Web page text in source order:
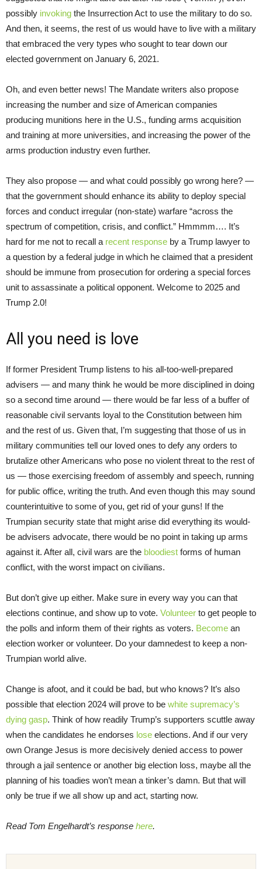
possibly invoking the Insurrection Act to use the military to do so.
And then, it seems, the rest of us would have to live with a military
that embraced the very types who sought to tear down our
elected government on January 6, 2021.
Oh, and even better news! The Mandate writers also propose
increasing the number and size of American companies
producing munitions here in the U.S., funding arms acquisition
and training at more universities, and increasing the power of the
arms production industry even further.
They also propose — and what could possibly go wrong here? —
that the government should enhance its ability to deploy special
forces and conduct irregular (non-state) warfare “across the
spectrum of competition, crisis, and conflict.” Hmmmm…. It’s
hard for me not to recall a recent response by a Trump lawyer to
a question by a federal judge in which he claimed that a president
should be immune from prosecution for ordering a special forces
unit to assassinate a political opponent. Welcome to 2025 and
Trump 2.0!
All you need is love
If former President Trump listens to his all-too-well-prepared
advisers — and many think he would be more disciplined in doing
so a second time around — there would be far less of a buffer of
reasonable civil servants loyal to the Constitution between him
and the rest of us. Given that, I’m suggesting that those of us in
military communities tell our loved ones to defy any orders to
brutalize other Americans who pose no violent threat to the rest of
us — those exercising freedom of assembly and speech, running
for public office, writing the truth. And even though this may sound
counterintuitive to some of you, get rid of your guns! If the
Trumpian security state that might arise did everything its would-
be advisers advocate, there would be no point in taking up arms
against it. After all, civil wars are the bloodiest forms of human
conflict, with the worst impact on civilians.
But don’t give up either. Make sure in every way you can that
elections continue, and show up to vote. Volunteer to get people to
the polls and inform them of their rights as voters. Become an
election worker or volunteer. Do your damnedest to keep a non-
Trumpian world alive.
Change is afoot, and it could be bad, but who knows? It’s also
possible that election 2024 will prove to be white supremacy’s
dying gasp. Think of how readily Trump’s supporters scuttle away
when the candidates he endorses lose elections. And if our very
own Orange Jesus is more decisively denied access to power
through a jail sentence or another big election loss, maybe all the
planning of his toadies won’t mean a tinker’s damn. But that will
only be true if we all show up and act, starting now.
Read Tom Engelhardt’s response here.